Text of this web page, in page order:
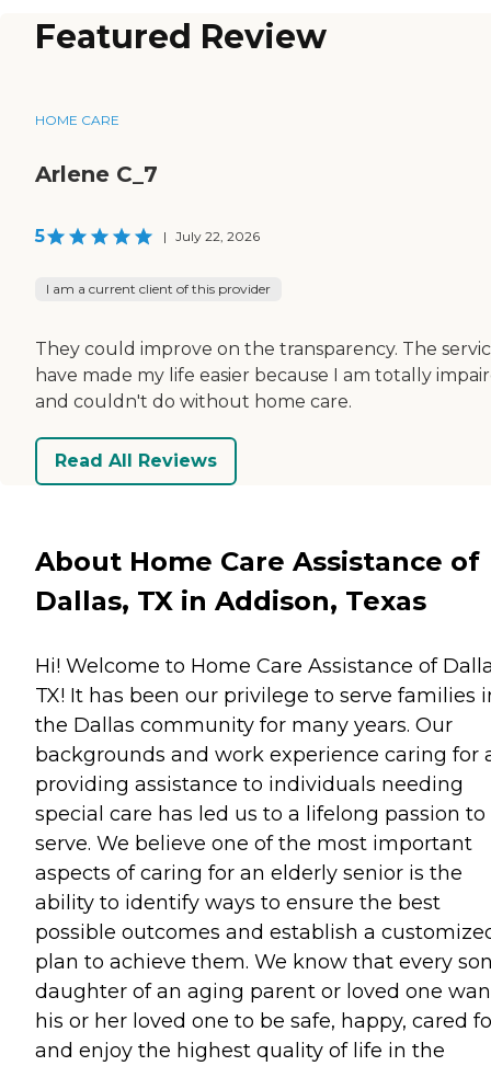
Featured Review
HOME CARE
Arlene C_7
5 | July 22, 2026
I am a current client of this provider
They could improve on the transparency. The
have made my life easier because I am totally
and couldn't do without home care.
Read All Reviews
About Home Care Assistance of
Dallas, TX in Addison, Texas
Hi! Welcome to Home Care Assistance of
TX! It has been our privilege to serve families
the Dallas community for many years. Our
backgrounds and work experience caring for
providing assistance to individuals needing
special care has led us to a lifelong passion to
serve. We believe one of the most important
aspects of caring for an elderly senior is the
ability to identify ways to ensure the best
possible outcomes and establish a
plan to achieve them. We know that every
daughter of an aging parent or loved one
his or her loved one to be safe, happy, cared
and enjoy the highest quality of life in the